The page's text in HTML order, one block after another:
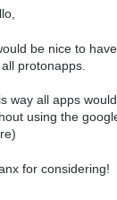
be nice to
protonapps.
way all apps
using the
for considering!